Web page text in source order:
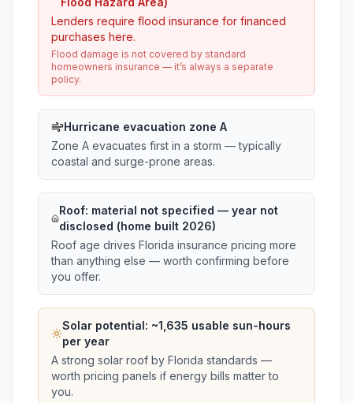
Lenders require flood insurance for financed
purchases here.
Flood damage is not covered by standard
homeowners insurance — it’s always a separate
policy.
Hurricane evacuation zone A
Zone A evacuates first in a storm — typically
coastal and surge-prone areas.
Roof: material not specified — year not
disclosed (home built 2026)
Roof age drives Florida insurance pricing more
than anything else — worth confirming before
you offer.
Solar potential: ~1,635 usable sun-hours
per year
A strong solar roof by Florida standards —
worth pricing panels if energy bills matter to
you.